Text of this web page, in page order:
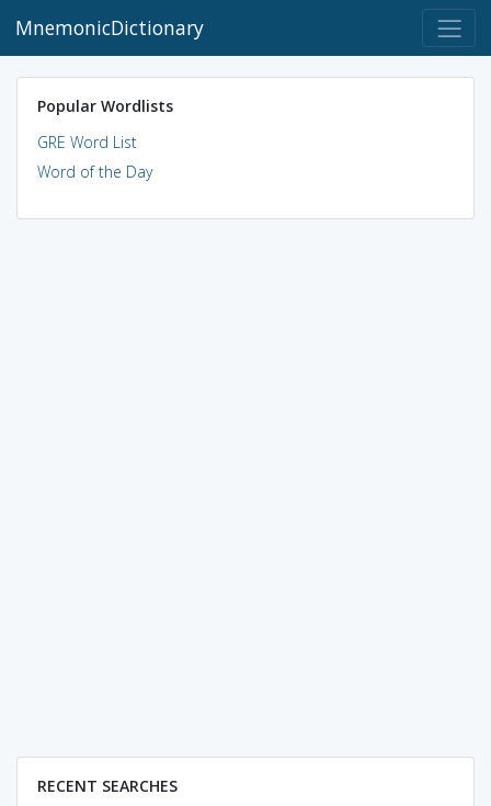
MnemonicDictionary
Popular Wordlists
GRE Word List
Word of the Day
RECENT SEARCHES